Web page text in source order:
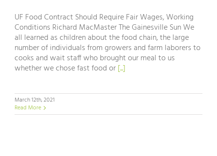
UF Food Contract Should Require Fair Wages, Working
Conditions Richard MacMaster The Gainesville Sun We
all learned as children about the food chain, the large
number of individuals from growers and farm laborers to
cooks and wait staff who brought our meal to us
whether we chose fast food or[...]
March 12th, 2021
Read More